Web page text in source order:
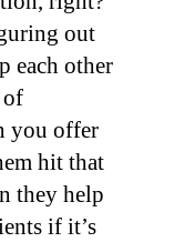
out
each other
of
you offer
hit that
they help
if it’s